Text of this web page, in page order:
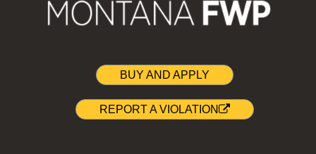
BUY AND APPLY
REPORT A VIOLATION